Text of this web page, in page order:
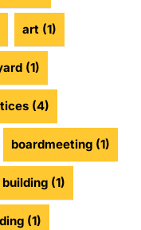
art (1)
(1)
(4)
boardmeeting (1)
building (1)
(1)